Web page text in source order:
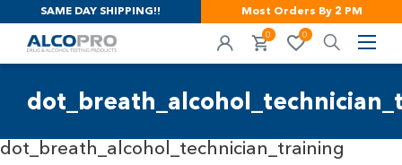
SAME DAY SHIPPING!! Most Orders By 2 PM
0 0
dot_breath_alcohol_technician_training